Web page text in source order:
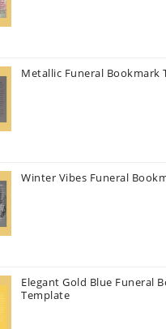
Metallic Funeral Bookmark
Winter Vibes Funeral
Elegant Gold Blue Funeral
Template